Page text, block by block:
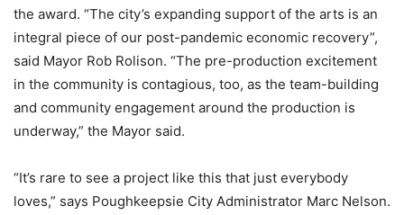
the award. “The city’s expanding support of the arts is an
integral piece of our post-pandemic economic recovery”,
said Mayor Rob Rolison. “The pre-production excitement
in the community is contagious, too, as the team-building
and community engagement around the production is
underway,” the Mayor said.
“It’s rare to see a project like this that just everybody
loves,” says Poughkeepsie City Administrator Marc Nelson.